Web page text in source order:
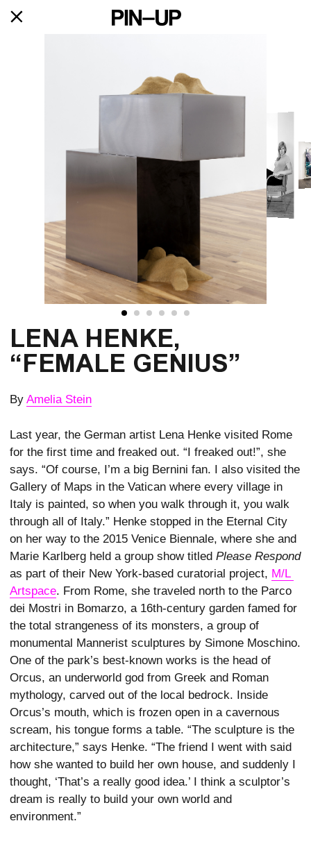
LENA HENKE,
“FEMALE GENIUS”
By Amelia Stein
Last year, the German artist Lena Henke visited Rome
for the first time and freaked out. “I freaked out!”, she
says. “Of course, I’m a big Bernini fan. I also visited the
Gallery of Maps in the Vatican where every village in
Italy is painted, so when you walk through it, you walk
through all of Italy.” Henke stopped in the Eternal City
on her way to the 2015 Venice Biennale, where she and
Marie Karlberg held a group show titled Please Respond
as part of their New York-based curatorial project, M/L
Artspace. From Rome, she traveled north to the Parco
dei Mostri in Bomarzo, a 16th-century garden famed for
the total strangeness of its monsters, a group of
monumental Mannerist sculptures by Simone Moschino.
One of the park’s best-known works is the head of
Orcus, an underworld god from Greek and Roman
mythology, carved out of the local bedrock. Inside
Orcus’s mouth, which is frozen open in a cavernous
scream, his tongue forms a table. “The sculpture is the
architecture,” says Henke. “The friend I went with said
how she wanted to build her own house, and suddenly I
thought, ‘That’s a really good idea.’ I think a sculptor’s
dream is really to build your own world and
environment.”